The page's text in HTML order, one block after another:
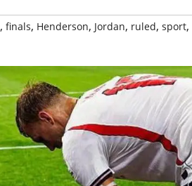
, finals, Henderson, Jordan, ruled, sport,